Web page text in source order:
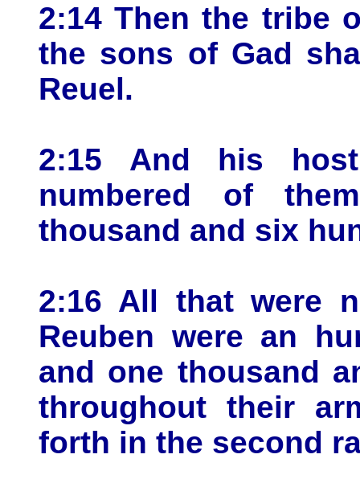
2:14 Then the tribe
the sons of Gad
Reuel.
2:15 And his
numbered of
thousand and six
2:16 All that were
Reuben were an
and one thousand
throughout their
forth in the second